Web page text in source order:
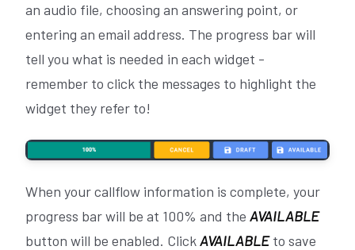
an audio file, choosing an answering point, or
entering an email address. The progress bar will
tell you what is needed in each widget -
remember to click the messages to highlight the
widget they refer to!
When your callflow information is complete, your
progress bar will be at 100% and the AVAILABLE
button will be enabled. ClickAVAILABLEto save